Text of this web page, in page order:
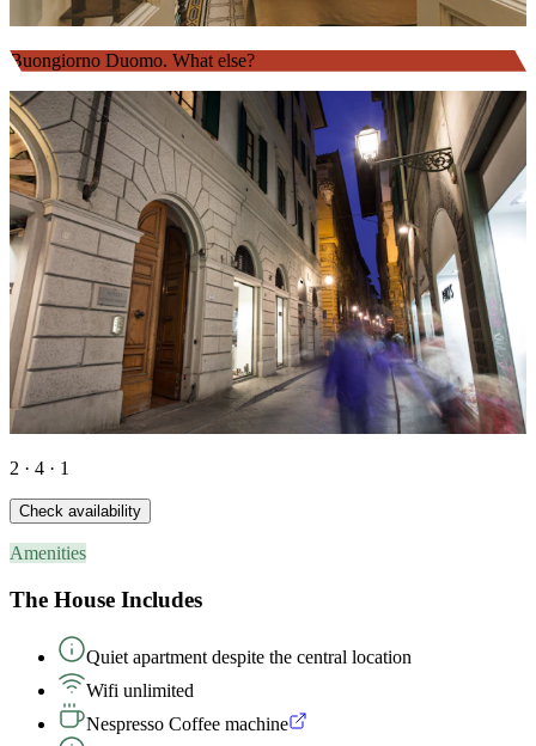
Buongiorno Duomo. What else?
2 · 4 · 1
Check availability
Amenities
The House Includes
Quiet apartment despite the central location
Wifi unlimited
Nespresso Coffee machine